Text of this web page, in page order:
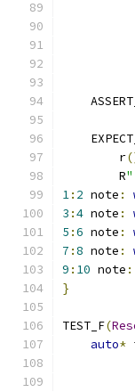
        r
        R
1: 2 note :
3 :4 note :
5 :6 note :
7 :8 note :
9 : 10 note :
}
TEST_F(
auto*